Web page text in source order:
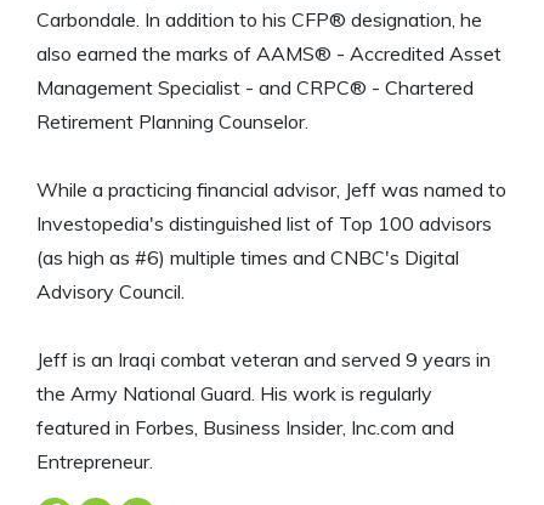
Carbondale. In addition to his CFP® designation, he
also earned the marks of AAMS® - Accredited Asset
Management Specialist - and CRPC® - Chartered
Retirement Planning Counselor.
While a practicing financial advisor, Jeff was named to
Investopedia's distinguished list of Top 100 advisors
(as high as #6) multiple times and CNBC's Digital
Advisory Council.
Jeff is an Iraqi combat veteran and served 9 years in
the Army National Guard. His work is regularly
featured in Forbes, Business Insider, Inc.com and
Entrepreneur.